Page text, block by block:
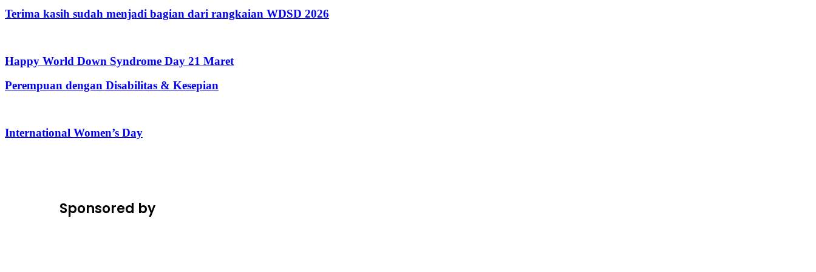
Terima kasih sudah menjadi bagian dari rangkaian WDSD 2026
Happy World Down Syndrome Day 21 Maret
Perempuan dengan Disabilitas & Kesepian
International Women’s Day
Sponsored by